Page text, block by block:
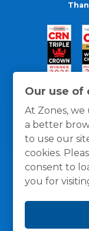
Our use of
At Zones,
a better
to use our
cookies.
consent to
you for